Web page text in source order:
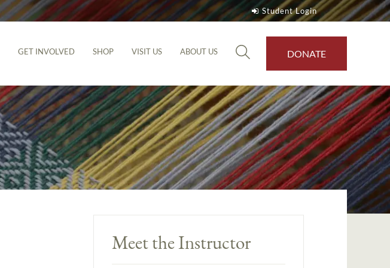
Student Login
GET INVOLVED SHOP VISIT US ABOUT US DONATE
Meet the Instructor